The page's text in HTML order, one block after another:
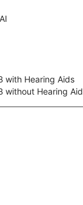
with Hearing Aids
without Hearing